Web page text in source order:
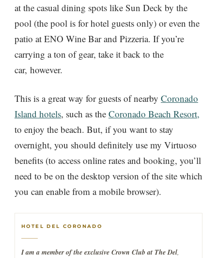
at the casual dining spots like Sun Deck by the
pool (the pool is for hotel guests only) or even the
patio at ENO Wine Bar and Pizzeria. If you’re
carrying a ton of gear, take it back to the
car, however.
This is a great way for guests of nearby Coronado
Island hotels, such as the Coronado Beach Resort,
to enjoy the beach. But, if you want to stay
overnight, you should definitely use my Virtuoso
benefits (to access online rates and booking, you’ll
need to be on the desktop version of the site which
you can enable from a mobile browser).
HOTEL DEL CORONADO
I am a member of the exclusive Crown Club at The Del